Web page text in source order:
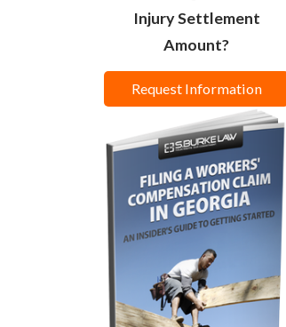
Injury Settlement
Amount?
Request Information